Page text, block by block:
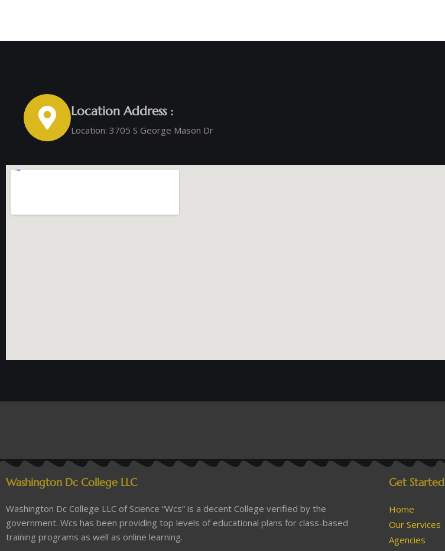
Location Address :
Location: 3705 S George Mason Dr ‭
Washington Dc College LLC
Washington Dc College LLC of Science “Wcs” is a decent College verified by the
government. Wcs has been providing top levels of educational plans for class-based
training programs as well as online learning.
Get Started
Home
Our Services
Agencies